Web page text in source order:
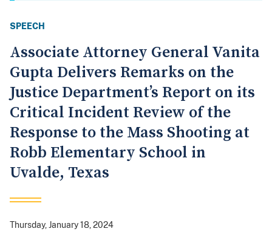
SPEECH
Associate Attorney General Vanita
Gupta Delivers Remarks on the
Justice Department’s Report on its
Critical Incident Review of the
Response to the Mass Shooting at
Robb Elementary School in
Uvalde, Texas
Thursday, January 18, 2024